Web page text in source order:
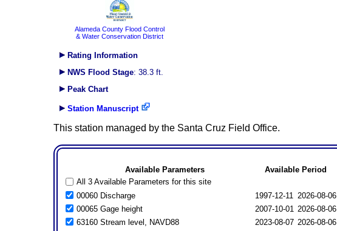
Alameda County Flood Control
& Water Conservation District
Rating Information
NWS Flood Stage: 38.3 ft.
Peak Chart
Station Manuscript
This station managed by the Santa Cruz Field Office.
Available Parameters
Available Period
All 3 Available Parameters for this site
00060 Discharge
1997-12-11
2026-08-06
00065 Gage height
2007-10-01
2026-08-06
63160 Stream level, NAVD88
2023-08-07 2026-08-06